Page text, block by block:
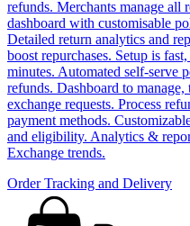
refunds. Merchants manage all
dashboard with customisable
Detailed return analytics and
boost repurchases. Setup is
minutes. Automated self-serve
refunds. Dashboard to
exchange requests. Process
payment methods.
and eligibility. Analytics &
Exchange trends.
Order Tracking and Delivery